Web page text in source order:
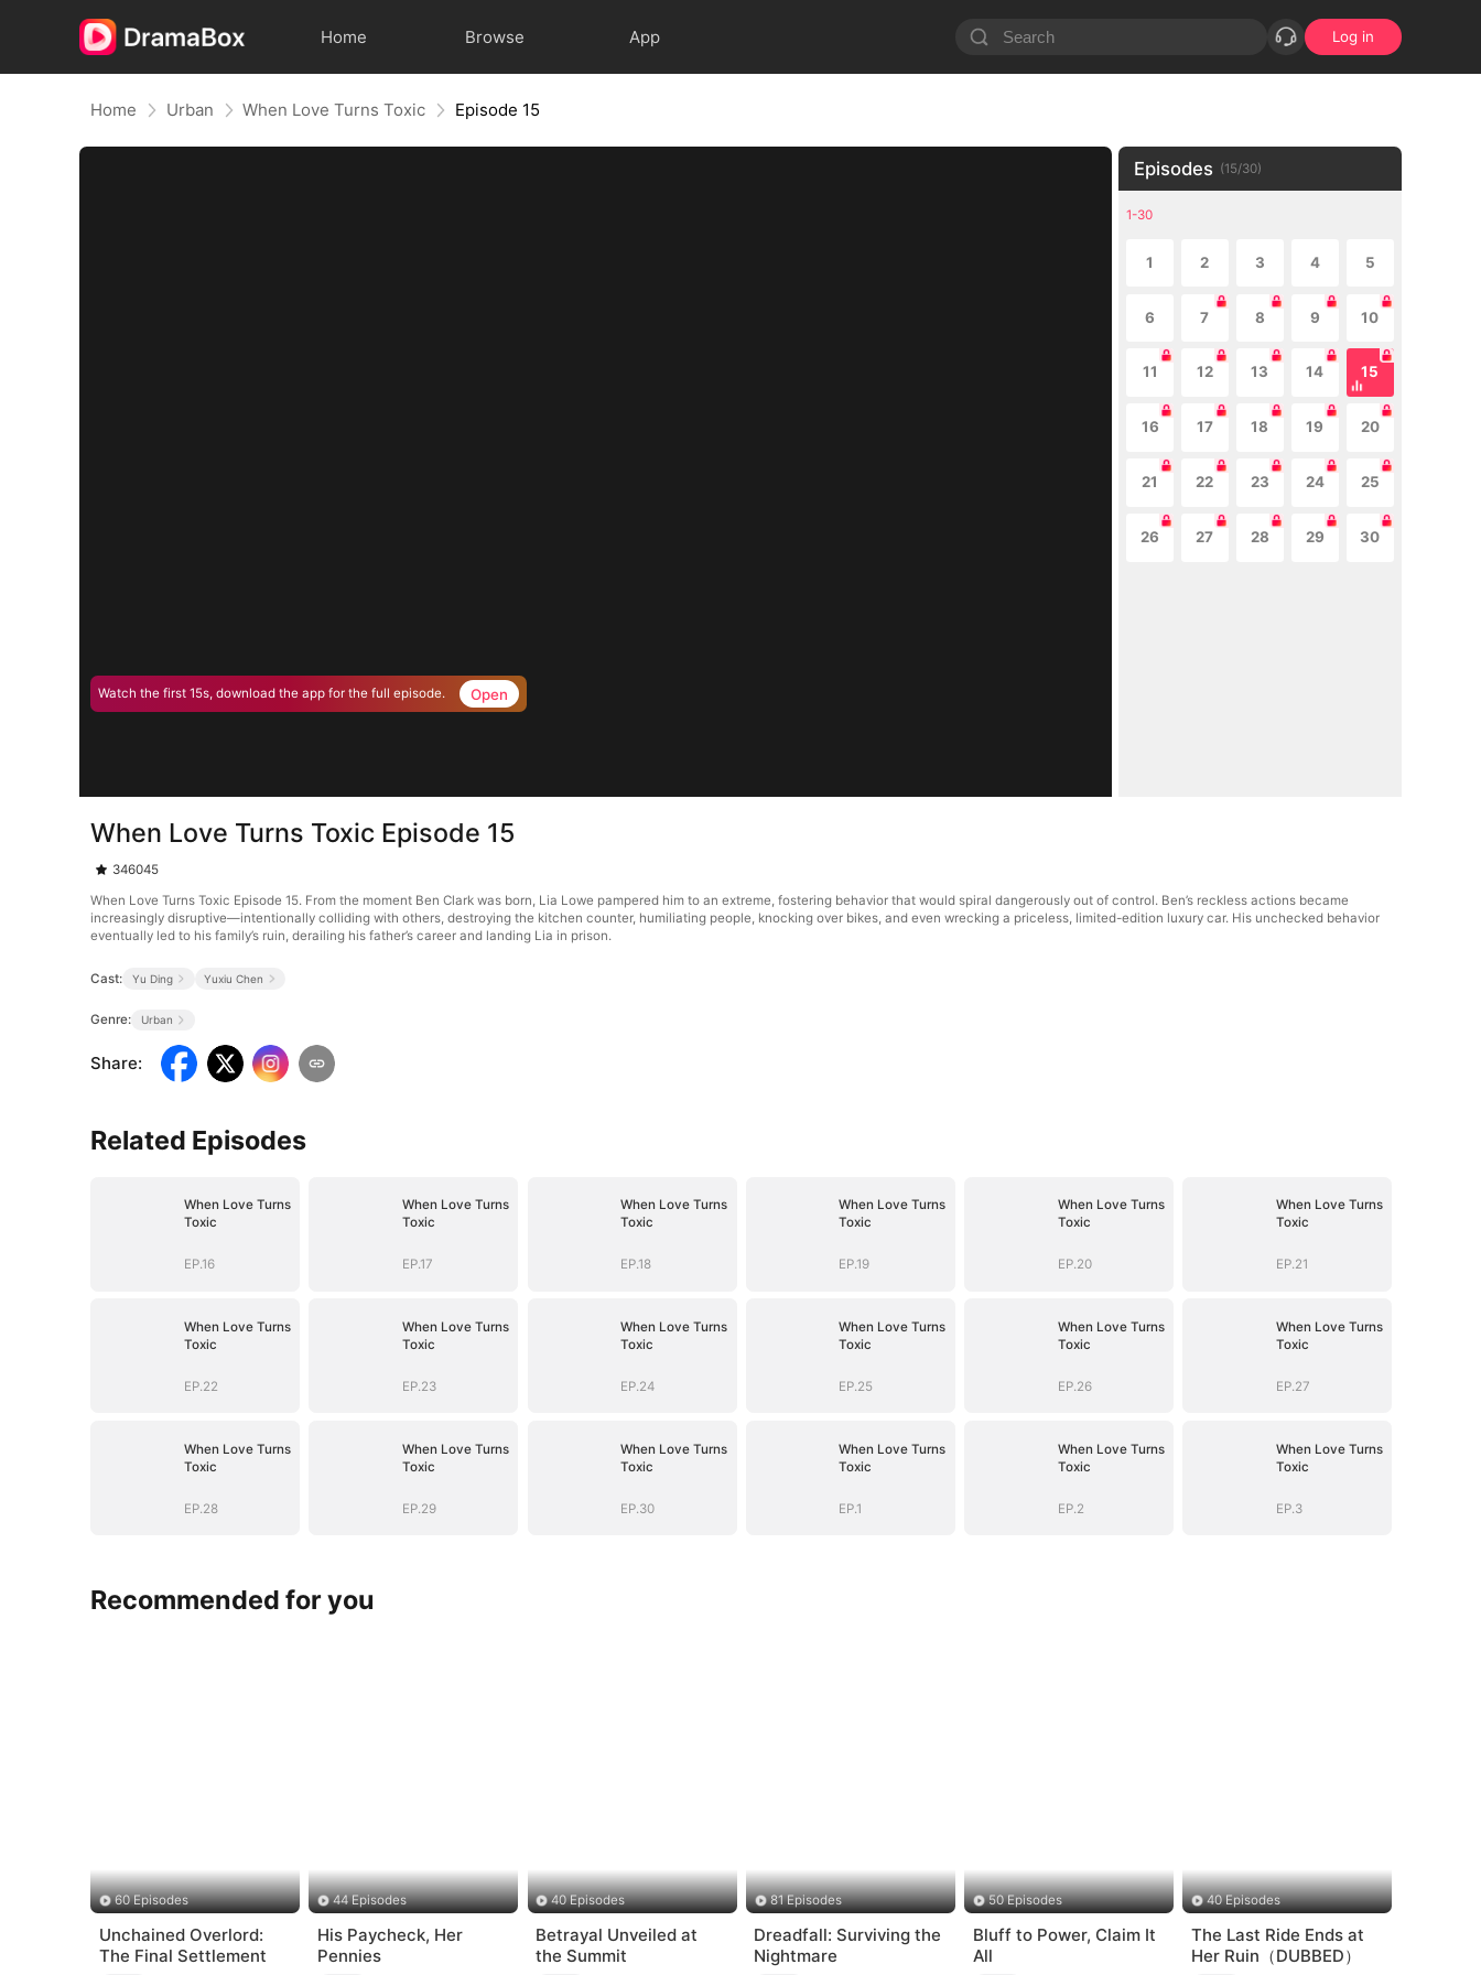
Home Browse App Log in
Home Urban When Love Turns Toxic Episode 15
Watch the first 15s, download the app for the full episode. Open
Episodes (15/30)
1-30
1 2 3 4 5
6 7 8 9 10
11 12 13 14 15
16 17 18 19 20
21 22 23 24 25
26 27 28 29 30
When Love Turns Toxic Episode 15
346045
When Love Turns Toxic Episode 15. From the moment Ben Clark was born, Lia Lowe pampered him to an extreme, fostering behavior that would spiral dangerously out of control. Ben’s reckless actions became
increasingly disruptive—intentionally colliding with others, destroying the kitchen counter, humiliating people, knocking over bikes, and even wrecking a priceless, limited-edition luxury car. His unchecked behavior
eventually led to his family’s ruin, derailing his father’s career and landing Lia in prison.
Cast: Yu Ding Yuxiu Chen
Genre: Urban
Share:
Related Episodes
When Love Turns
Toxic
EP.16
When Love Turns
Toxic
EP.17
When Love Turns
Toxic
EP.18
When Love Turns
Toxic
EP.19
When Love Turns
Toxic
EP.20
When Love Turns
Toxic
EP.21
When Love Turns
Toxic
EP.22
When Love Turns
Toxic
EP.23
When Love Turns
Toxic
EP.24
When Love Turns
Toxic
EP.25
When Love Turns
Toxic
EP.26
When Love Turns
Toxic
EP.27
When Love Turns
Toxic
EP.28
When Love Turns
Toxic
EP.29
When Love Turns
Toxic
EP.30
When Love Turns
Toxic
EP.1
When Love Turns
Toxic
EP.2
When Love Turns
Toxic
EP.3
Recommended for you
60 Episodes
Unchained Overlord:
The Final Settlement
44 Episodes
His Paycheck, Her
Pennies
40 Episodes
Betrayal Unveiled at
the Summit
81 Episodes
Dreadfall: Surviving the
Nightmare
50 Episodes
Bluff to Power, Claim It
All
40 Episodes
The Last Ride Ends at
Her Ruin（DUBBED）